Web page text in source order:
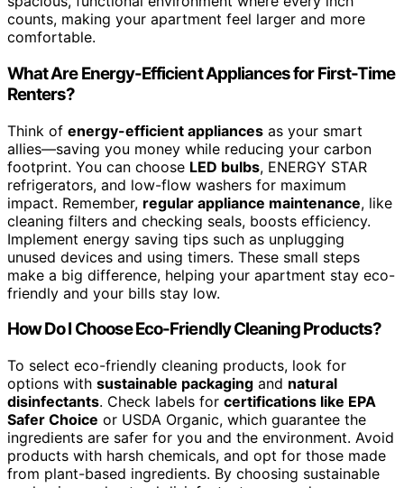
counts, making your apartment feel larger and more
comfortable.
What Are Energy-Efficient Appliances for First-Time
Renters?
Think of energy-efficient appliances as your smart
allies—saving you money while reducing your carbon
footprint. You can choose LED bulbs, ENERGY STAR
refrigerators, and low-flow washers for maximum
impact. Remember, regular appliance maintenance, like
cleaning filters and checking seals, boosts efficiency.
Implement energy saving tips such as unplugging
unused devices and using timers. These small steps
make a big difference, helping your apartment stay eco-
friendly and your bills stay low.
How Do I Choose Eco-Friendly Cleaning Products?
To select eco-friendly cleaning products, look for
options with sustainable packaging and natural
disinfectants. Check labels for certifications like EPA
Safer Choice or USDA Organic, which guarantee the
ingredients are safer for you and the environment. Avoid
products with harsh chemicals, and opt for those made
from plant-based ingredients. By choosing sustainable